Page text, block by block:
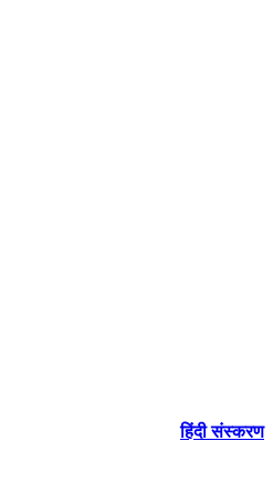
हिंदी संस्करण